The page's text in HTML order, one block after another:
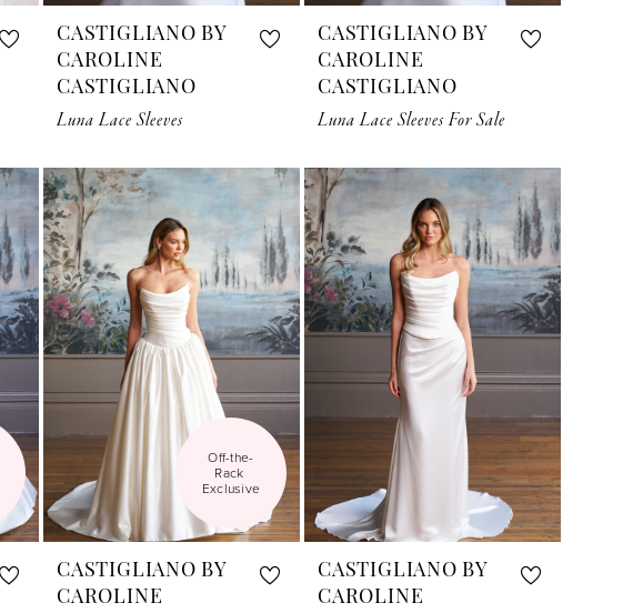
CASTIGLIANO BY
CAROLINE
CASTIGLIANO
Luna Lace Sleeves
CASTIGLIANO BY
CAROLINE
CASTIGLIANO
Luna Lace Sleeves For Sale
Off-the-
Rack
Exclusive
CASTIGLIANO BY
CAROLINE
CASTIGLIANO BY
CAROLINE